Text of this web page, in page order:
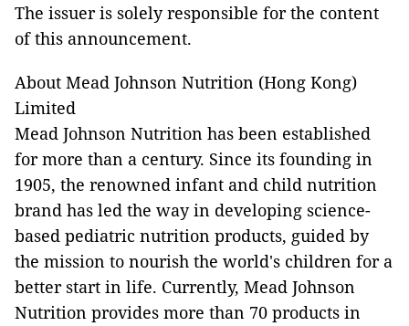
The issuer is solely responsible for the content
of this announcement.
About Mead Johnson Nutrition (Hong Kong)
Limited
Mead Johnson Nutrition has been established
for more than a century. Since its founding in
1905, the renowned infant and child nutrition
brand has led the way in developing science-
based pediatric nutrition products, guided by
the mission to nourish the world's children for a
better start in life. Currently, Mead Johnson
Nutrition provides more than 70 products in